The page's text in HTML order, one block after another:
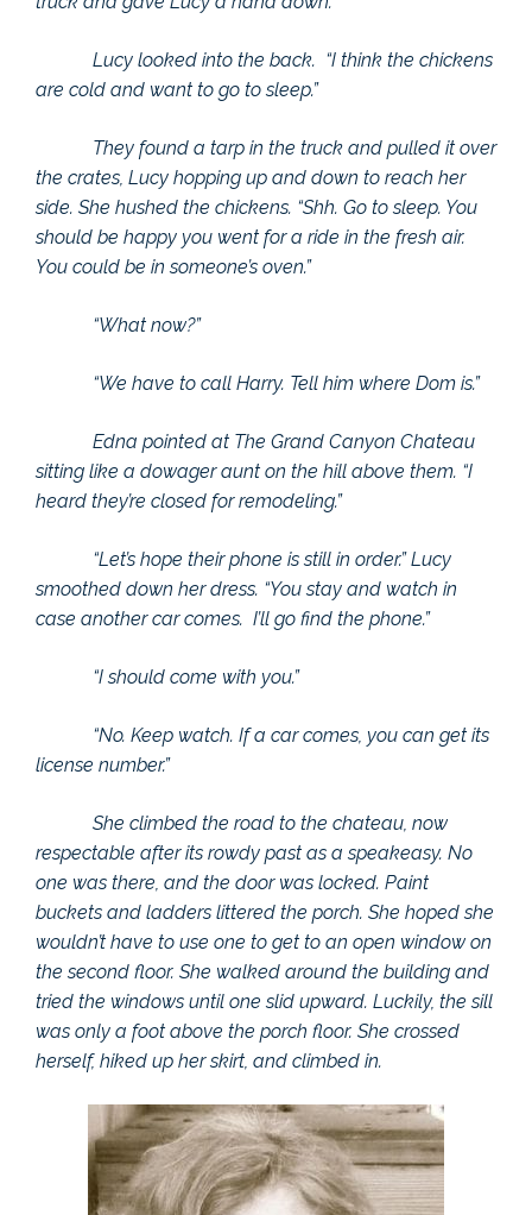
Lucy looked into the back. “I think the chickens
are cold and want to go to sleep.”
They found a tarp in the truck and pulled it over
the crates, Lucy hopping up and down to reach her
side. She hushed the chickens. “Shh. Go to sleep. You
should be happy you went for a ride in the fresh air.
You could be in someone’s oven.”
“What now?”
“We have to call Harry. Tell him where Dom is.”
Edna pointed at The Grand Canyon Chateau
sitting like a dowager aunt on the hill above them. “I
heard they’re closed for remodeling.”
“Let’s hope their phone is still in order.” Lucy
smoothed down her dress. “You stay and watch in
case another car comes. I’ll go find the phone.”
“I should come with you.”
“No. Keep watch. If a car comes, you can get its
license number.”
She climbed the road to the chateau, now
respectable after its rowdy past as a speakeasy. No
one was there, and the door was locked. Paint
buckets and ladders littered the porch. She hoped she
wouldn’t have to use one to get to an open window on
the second floor. She walked around the building and
tried the windows until one slid upward. Luckily, the sill
was only a foot above the porch floor. She crossed
herself, hiked up her skirt, and climbed in.